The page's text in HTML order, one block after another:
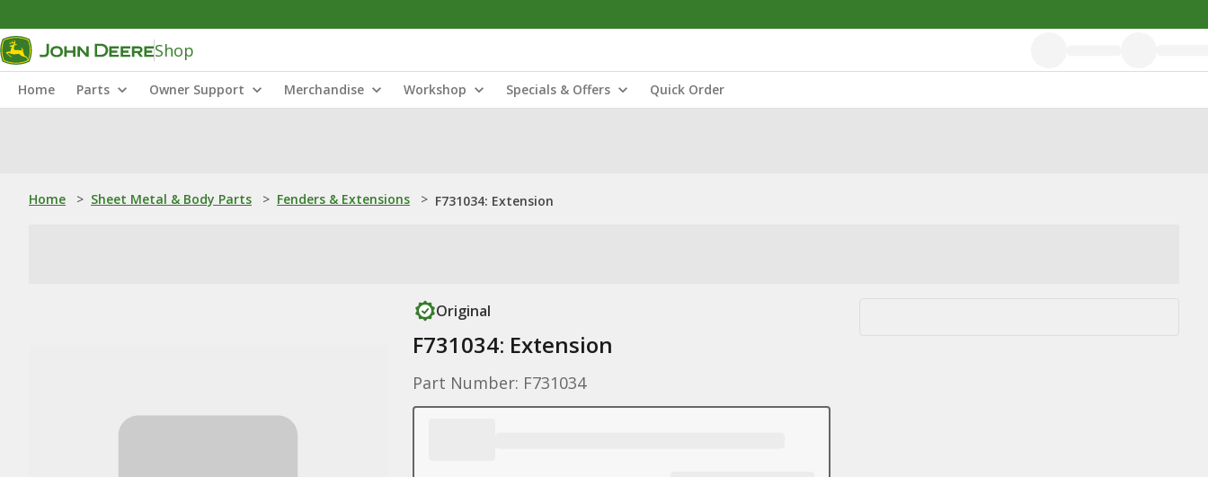
Shop
Home Parts Owner Support Merchandise Workshop Specials & Offers Quick Order
Home > Sheet Metal & Body Parts > Fenders & Extensions > F731034: Extension
Original
F731034: Extension
Part Number: F731034